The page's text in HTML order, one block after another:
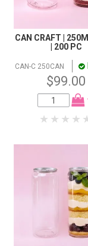
CAN CRAFT |
| 200 PC
CAN-C 250CAN
$99.00